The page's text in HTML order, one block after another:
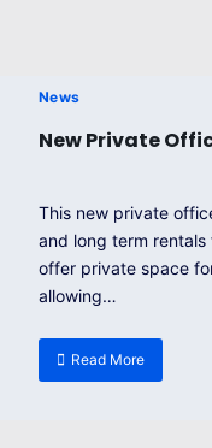
News
New Private
This new private
and long term
offer private space
allowing…
Read More